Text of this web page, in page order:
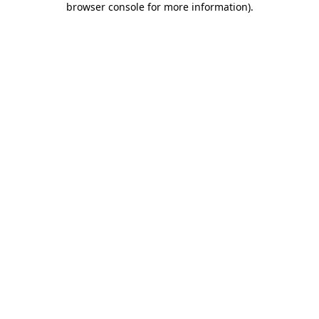
browser console for more information).